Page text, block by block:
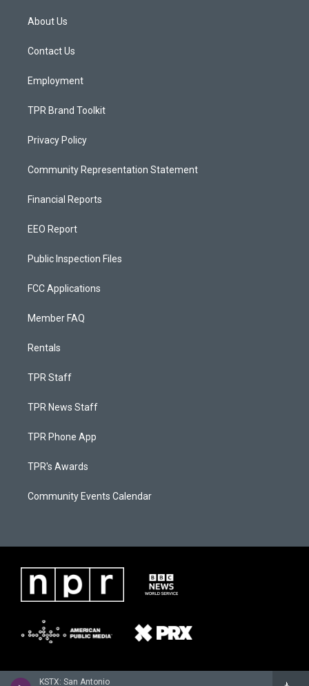
KSTX: San Antonio
a
g
a
About Us
Contact Us
Employment
TPR Brand Toolkit
Privacy Policy
Community Representation Statement
Financial Reports
EEO Report
Public Inspection Files
FCC Applications
Member FAQ
Rentals
TPR Staff
TPR News Staff
TPR Phone App
TPR's Awards
Community Events Calendar